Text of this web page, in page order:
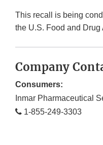
This recall is being
the U.S. Food and Drug
Company
Consumers:
Inmar Pharmaceutical
1-855-249-3303